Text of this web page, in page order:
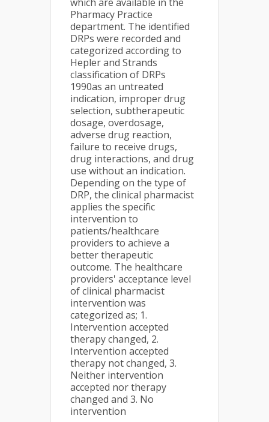
Pharmacy Practice
department. The identified
DRPs were recorded and
categorized according to
Hepler and Strands
classification of DRPs
1990as an untreated
indication, improper drug
selection, subtherapeutic
dosage, overdosage,
adverse drug reaction,
failure to receive drugs,
drug interactions, and drug
use without an indication.
Depending on the type of
DRP, the clinical pharmacist
applies the specific
intervention to
patients/healthcare
providers to achieve a
better therapeutic
outcome. The healthcare
providers' acceptance level
of clinical pharmacist
intervention was
categorized as; 1.
Intervention accepted
therapy changed, 2.
Intervention accepted
therapy not changed, 3.
Neither intervention
accepted nor therapy
changed and 3. No
intervention